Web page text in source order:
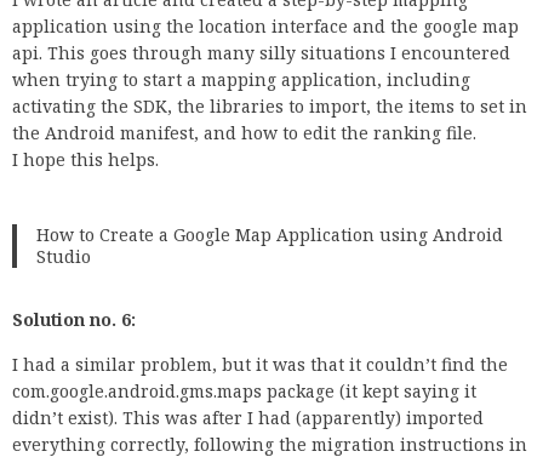
application using the location interface and the google map
api. This goes through many silly situations I encountered
when trying to start a mapping application, including
activating the SDK, the libraries to import, the items to set in
the Android manifest, and how to edit the ranking file.
I hope this helps.
How to Create a Google Map Application using Android
Studio
Solution no. 6:
I had a similar problem, but it was that it couldn’t find the
com.google.android.gms.maps package (it kept saying it
didn’t exist). This was after I had (apparently) imported
everything correctly, following the migration instructions in